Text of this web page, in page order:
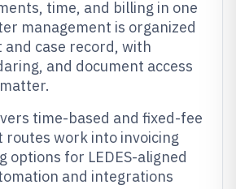
time, and billing in one
management is organized
and case record, with
and document access
time-based and fixed-fee
routes work into invoicing
for LEDES-aligned
and integrations